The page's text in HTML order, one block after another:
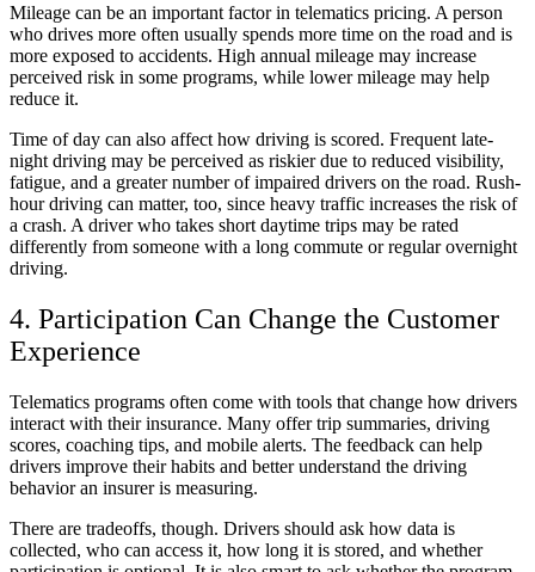
Mileage can be an important factor in telematics pricing. A person
who drives more often usually spends more time on the road and is
more exposed to accidents. High annual mileage may increase
perceived risk in some programs, while lower mileage may help
reduce it.
Time of day can also affect how driving is scored. Frequent late-
night driving may be perceived as riskier due to reduced visibility,
fatigue, and a greater number of impaired drivers on the road. Rush-
hour driving can matter, too, since heavy traffic increases the risk of
a crash. A driver who takes short daytime trips may be rated
differently from someone with a long commute or regular overnight
driving.
4. Participation Can Change the Customer
Experience
Telematics programs often come with tools that change how drivers
interact with their insurance. Many offer trip summaries, driving
scores, coaching tips, and mobile alerts. The feedback can help
drivers improve their habits and better understand the driving
behavior an insurer is measuring.
There are tradeoffs, though. Drivers should ask how data is
collected, who can access it, how long it is stored, and whether